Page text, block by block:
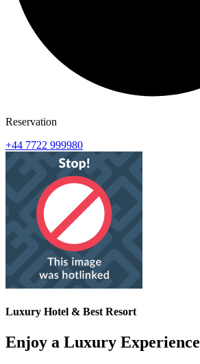
Reservation
+44 7722 999980
Luxury Hotel & Best Resort
Enjoy a Luxury Experience